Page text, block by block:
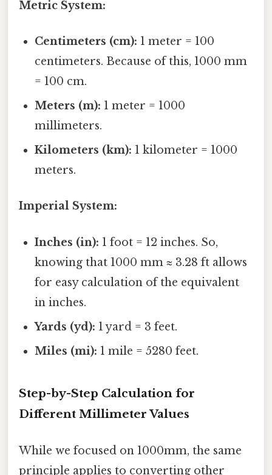
Metric System:
Centimeters (cm): 1 meter = 100
centimeters. Because of this, 1000 mm
= 100 cm.
Meters (m): 1 meter = 1000
millimeters.
Kilometers (km): 1 kilometer = 1000
meters.
Imperial System:
Inches (in): 1 foot = 12 inches. So,
knowing that 1000 mm ≈ 3.28 ft allows
for easy calculation of the equivalent
in inches.
Yards (yd): 1 yard = 3 feet.
Miles (mi): 1 mile = 5280 feet.
Step-by-Step Calculation for
Different Millimeter Values
While we focused on 1000mm, the same
principle applies to converting other